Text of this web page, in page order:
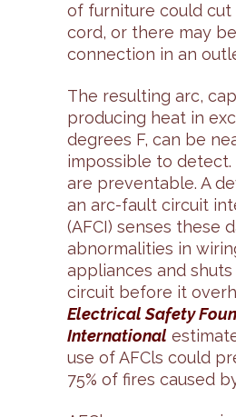
of furniture could cut
cord, or there may
connection in an
The resulting arc,
producing heat in
degrees F, can be
impossible to detect.
are preventable. A
an arc-fault circuit
(AFCI) senses these
abnormalities in
appliances and
circuit before it
Electrical Safety
International
use of AFCls could
75% of fires caused